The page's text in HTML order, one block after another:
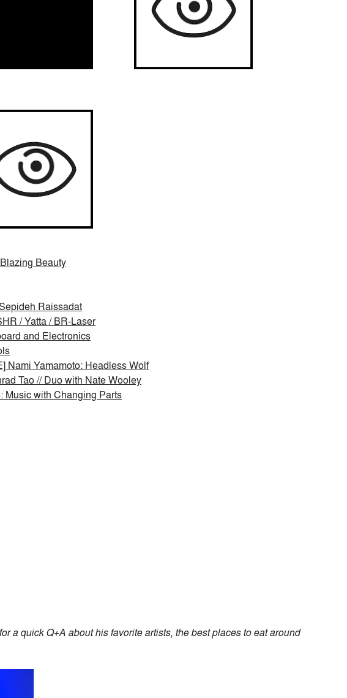
Beauty
Raissadat
/ Yatta / BR-Laser
and Electronics
Nami Yamamoto: Headless Wolf
Tao // Duo with Nate Wooley
Music with Changing Parts
a quick Q+A about his favorite artists, the best places to eat around